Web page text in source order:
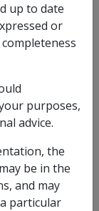
for and
Supplement
regular
benefits from
up to date
or
purposes,
advice.
the
be in the
and may
particular